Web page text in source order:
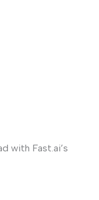
with Fast.ai’s